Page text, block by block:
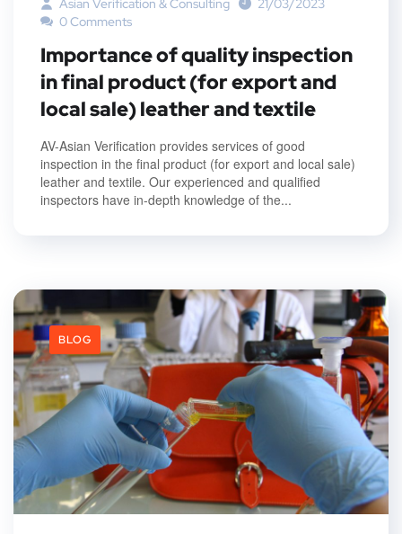
Asian Verification & Consulting
21/03/2023
0 Comments
Importance of quality inspection
in final product (for export and
local sale) leather and textile
AV-Asian Verification provides services of good
inspection in the final product (for export and local sale)
leather and textile. Our experienced and qualified
inspectors have in-depth knowledge of the...
BLOG